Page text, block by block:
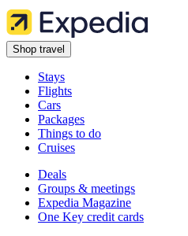
Shop travel
Stays
Flights
Cars
Packages
Things to do
Cruises
Deals
Groups & meetings
Expedia Magazine
One Key credit cards